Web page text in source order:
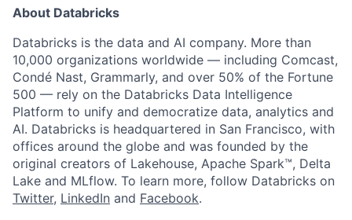
About Databricks
Databricks is the data and AI company. More than
10,000 organizations worldwide — including Comcast,
Condé Nast, Grammarly, and over 50% of the Fortune
500 — rely on the Databricks Data Intelligence
Platform to unify and democratize data, analytics and
AI. Databricks is headquartered in San Francisco, with
offices around the globe and was founded by the
original creators of Lakehouse, Apache Spark™, Delta
Lake and MLflow. To learn more, follow Databricks on
Twitter, LinkedIn and Facebook.